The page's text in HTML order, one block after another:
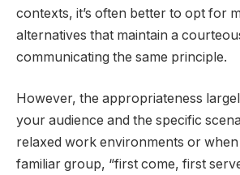
contexts, it’s often better to opt for
alternatives that maintain a
communicating the same principle.
However, the appropriateness
your audience and the specific
relaxed work environments or when
familiar group, “first come, first